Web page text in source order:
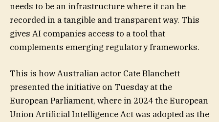
needs to be an infrastructure where it can be
recorded in a tangible and transparent way. This
gives AI companies access to a tool that
complements emerging regulatory frameworks.
This is how Australian actor Cate Blanchett
presented the initiative on Tuesday at the
European Parliament, where in 2024 the European
Union Artificial Intelligence Act was adopted as the